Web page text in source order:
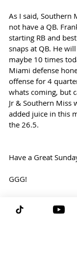
As I said, Southern
not have a QB.
starting RB and
snaps at QB. He
maybe 10 times
Miami defense
offense for 4
whats coming, but
Jr & Southern Miss
added juice in this
the 26.5.
Have a Great
GGG!